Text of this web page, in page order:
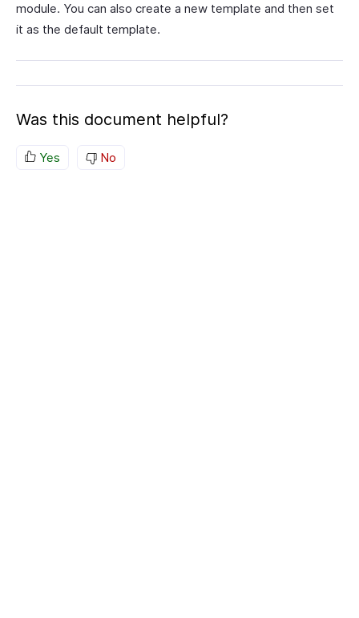
module. You can also create a new template and then set
it as the default template.
Was this document helpful?
Yes No